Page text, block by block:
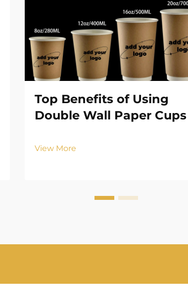
Top Benefits of Using
Double Wall Paper Cups
View More